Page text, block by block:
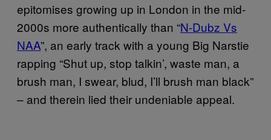
epitomises growing up in London in the mid-
2000s more authentically than “N-Dubz Vs
NAA”, an early track with a young Big Narstie
rapping “Shut up, stop talkin’, waste man, a
brush man, I swear, blud, I’ll brush man black”
– and therein lied their undeniable appeal.